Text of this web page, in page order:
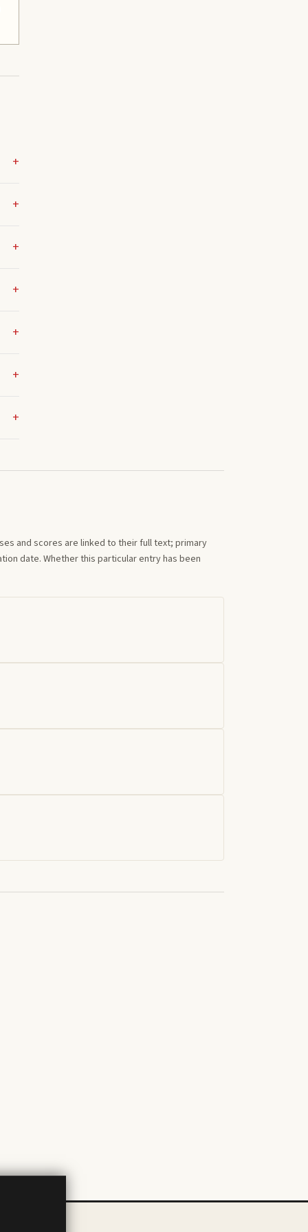
and scores are linked to their full text; primary
date. Whether this particular entry has been